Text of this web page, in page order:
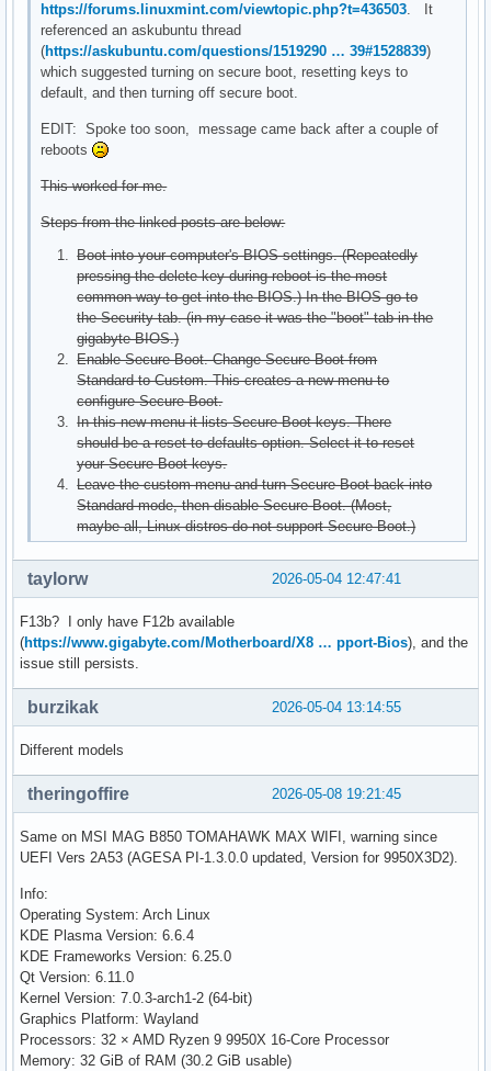
https://forums.linuxmint.com/viewtopic.php?t=436503. It
referenced an askubuntu thread
(https://askubuntu.com/questions/1519290 … 39#1528839)
which suggested turning on secure boot, resetting keys to
default, and then turning off secure boot.
EDIT: Spoke too soon, message came back after a couple of
reboots
This worked for me.
Steps from the linked posts are below:
Boot into your computer's BIOS settings. (Repeatedly
pressing the delete key during reboot is the most
common way to get into the BIOS.) In the BIOS go to
the Security tab. (in my case it was the "boot" tab in the
gigabyte BIOS.)
Enable Secure Boot. Change Secure Boot from
Standard to Custom. This creates a new menu to
configure Secure Boot.
In this new menu it lists Secure Boot keys. There
should be a reset to defaults option. Select it to reset
your Secure Boot keys.
Leave the custom menu and turn Secure Boot back into
Standard mode, then disable Secure Boot. (Most,
maybe all, Linux distros do not support Secure Boot.)
2026-05-04 12:47:41
taylorw
F13b? I only have F12b available
(https://www.gigabyte.com/Motherboard/X8 … pport-Bios), and the
issue still persists.
2026-05-04 13:14:55
burzikak
Different models
2026-05-08 19:21:45
theringoffire
Same on MSI MAG B850 TOMAHAWK MAX WIFI, warning since
UEFI Vers 2A53 (AGESA PI-1.3.0.0 updated, Version for 9950X3D2).
Info:
Operating System: Arch Linux
KDE Plasma Version: 6.6.4
KDE Frameworks Version: 6.25.0
Qt Version: 6.11.0
Kernel Version: 7.0.3-arch1-2 (64-bit)
Graphics Platform: Wayland
Processors: 32 × AMD Ryzen 9 9950X 16-Core Processor
Memory: 32 GiB of RAM (30.2 GiB usable)